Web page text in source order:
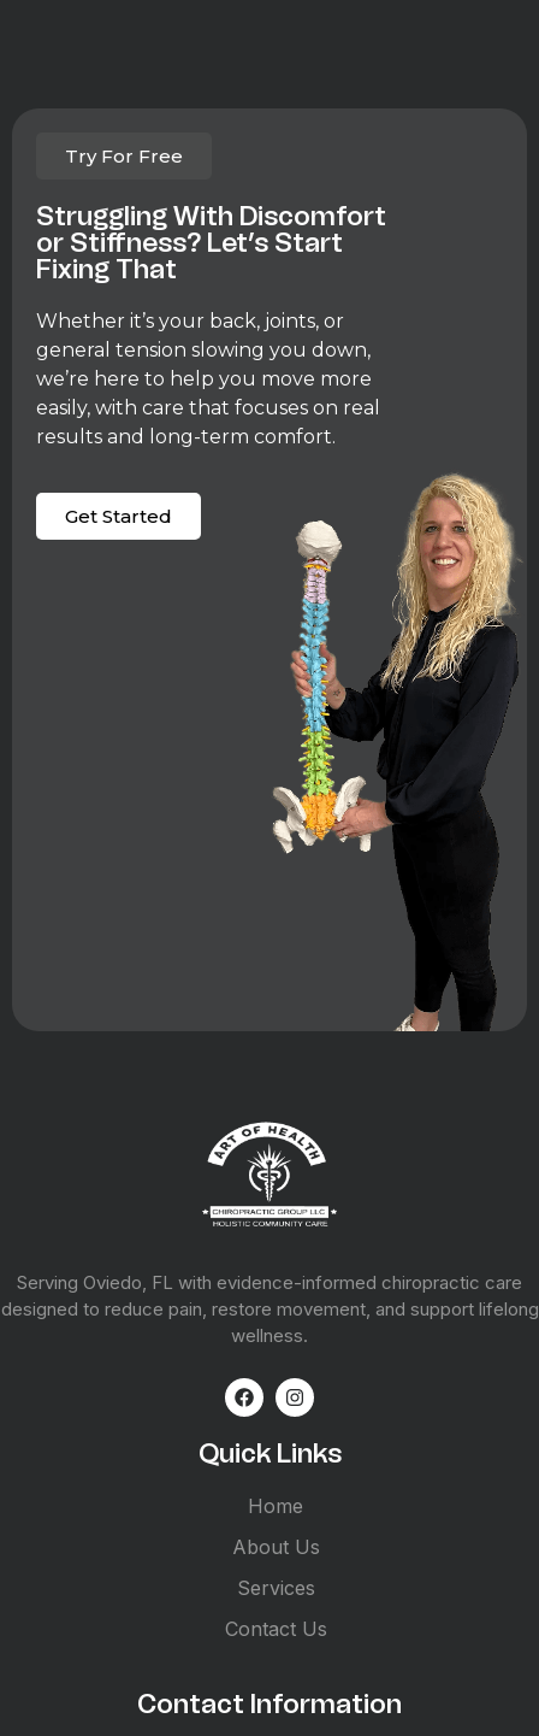
Try For Free
Struggling With Discomfort
or Stiffness? Let’s Start
Fixing That
Whether it’s your back, joints, or
general tension slowing you down,
we’re here to help you move more
easily, with care that focuses on real
results and long-term comfort.
Get Started
Serving Oviedo, FL with evidence-informed chiropractic care
designed to reduce pain, restore movement, and support lifelong
wellness.
Quick Links
Home
About Us
Services
Contact Us
Contact Information